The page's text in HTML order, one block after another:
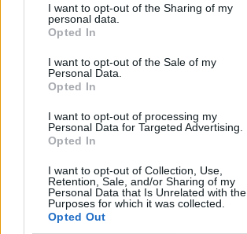
I want to opt-out of the Sharing of my
personal data.
Opted In
I want to opt-out of the Sale of my
Personal Data.
Opted In
I want to opt-out of processing my
Personal Data for Targeted Advertising.
Opted In
I want to opt-out of Collection, Use,
Retention, Sale, and/or Sharing of my
Personal Data that Is Unrelated with the
Purposes for which it was collected.
Opted Out